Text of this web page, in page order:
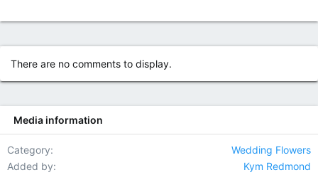
There are no comments to display.
Media information
Category
Wedding Flowers
Added by
Kym Redmond